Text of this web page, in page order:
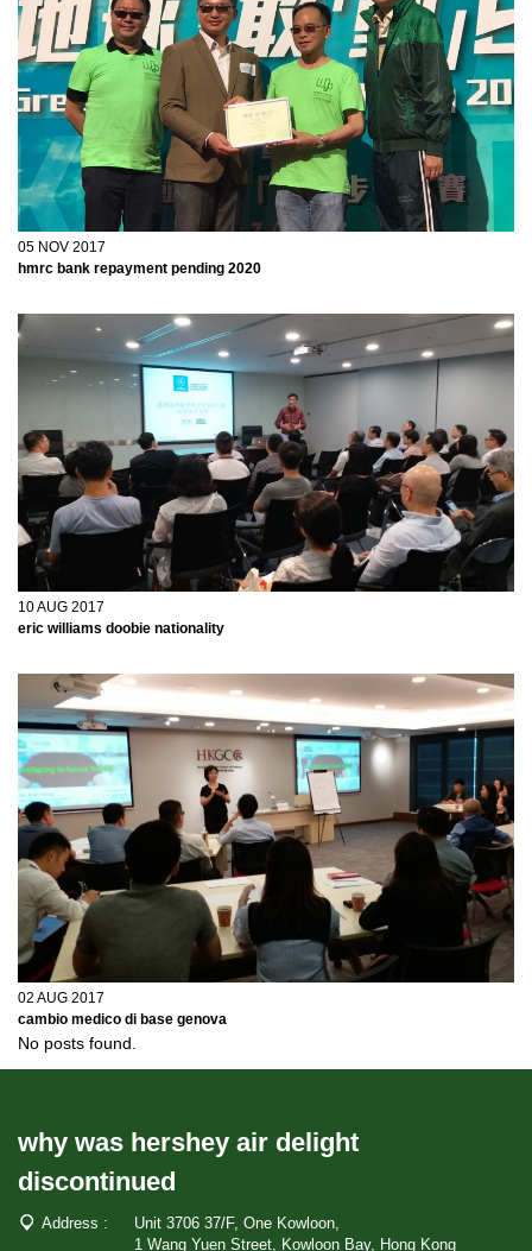
05 NOV 2017
hmrc bank repayment pending 2020
tforce freight driver jobs
10 AUG 2017
eric williams doobie nationality
roosevelt utah court docket
02 AUG 2017
cambio medico di base genova
No posts found.
why was hershey air delight
discontinued
Address :
Unit 3706 37/F, One Kowloon,
1 Wang Yuen Street, Kowloon Bay, Hong Kong